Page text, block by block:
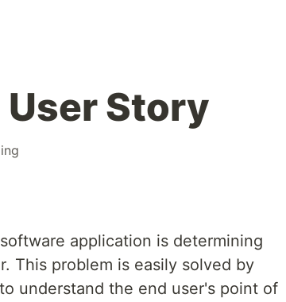
User Story
application is determining
This problem is easily solved by
understand the end user's point of